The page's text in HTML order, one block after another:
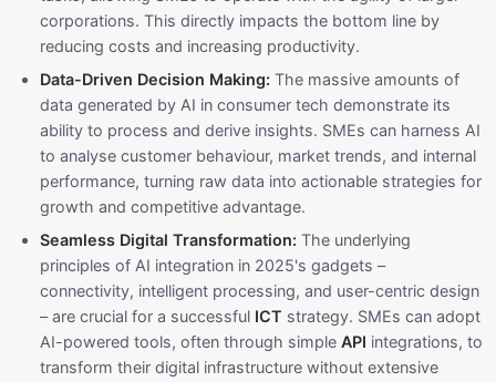
corporations. This directly impacts the bottom line by
reducing costs and increasing productivity.
Data-Driven Decision Making: The massive amounts of
data generated by AI in consumer tech demonstrate its
ability to process and derive insights. SMEs can harness AI
to analyse customer behaviour, market trends, and internal
performance, turning raw data into actionable strategies for
growth and competitive advantage.
Seamless Digital Transformation: The underlying
principles of AI integration in 2025's gadgets –
connectivity, intelligent processing, and user-centric design
– are crucial for a successful ICT strategy. SMEs can adopt
AI-powered tools, often through simple API integrations, to
transform their digital infrastructure without extensive